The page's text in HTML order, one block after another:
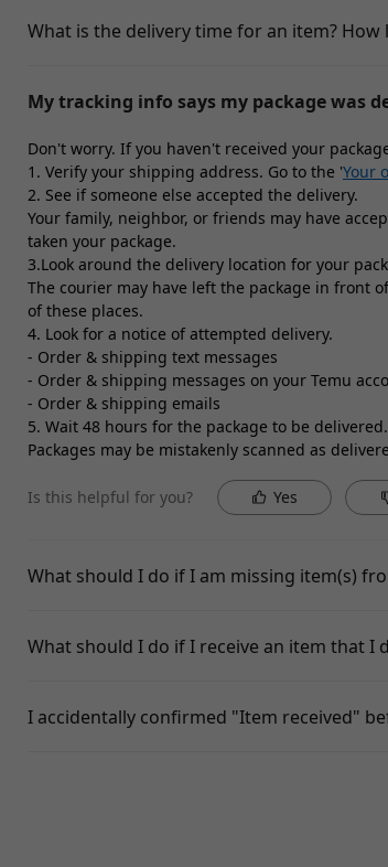
What is the delivery time for an item?
My tracking info says my package was
Don't worry. If you haven't received your
1. Verify your shipping address. Go to the 'Your
2. See if someone else accepted the delivery.
Your family, neighbor, or friends may have
taken your package.
3.Look around the delivery location for your
The courier may have left the package in front
of these places.
4. Look for a notice of attempted delivery.
- Order & shipping text messages
- Order & shipping messages on your Temu
- Order & shipping emails
5. Wait 48 hours for the package to be delivered.
Packages may be mistakenly scanned as
Is this helpful for you? Yes
What should I do if I am missing item(s)
What should I do if I receive an item that I
I accidentally confirmed "Item received"